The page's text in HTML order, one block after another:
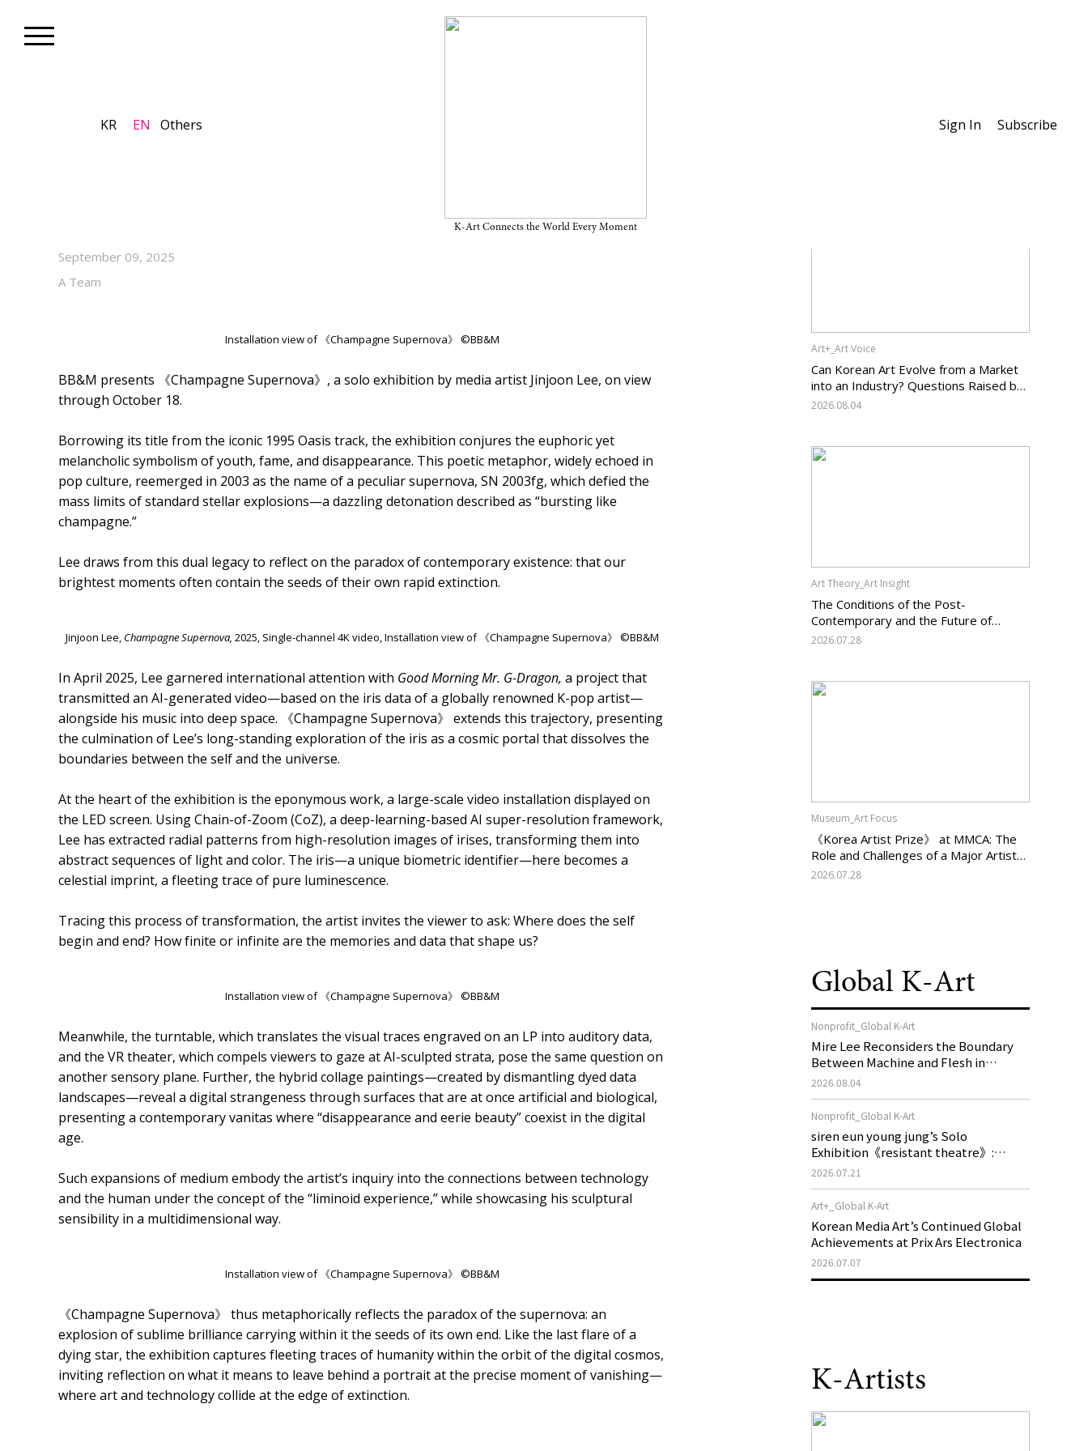
KR EN Others
K-Art Connects the World Every Moment
Sign In Subscribe
View Through October 18, 2025, at BB&M
September 09, 2025
A Team
Installation view of 《Champagne Supernova》 ©BB&M
BB&M presents 《Champagne Supernova》, a solo exhibition by media artist Jinjoon Lee, on view
through October 18.
Borrowing its title from the iconic 1995 Oasis track, the exhibition conjures the euphoric yet
melancholic symbolism of youth, fame, and disappearance. This poetic metaphor, widely echoed in
pop culture, reemerged in 2003 as the name of a peculiar supernova, SN 2003fg, which defied the
mass limits of standard stellar explosions—a dazzling detonation described as “bursting like
champagne.”
Lee draws from this dual legacy to reflect on the paradox of contemporary existence: that our
brightest moments often contain the seeds of their own rapid extinction.
Jinjoon Lee, Champagne Supernova, 2025, Single-channel 4K video, Installation view of 《Champagne Supernova》 ©BB&M
In April 2025, Lee garnered international attention with Good Morning Mr. G-Dragon, a project that
transmitted an AI-generated video—based on the iris data of a globally renowned K-pop artist—
alongside his music into deep space. 《Champagne Supernova》 extends this trajectory, presenting
the culmination of Lee’s long-standing exploration of the iris as a cosmic portal that dissolves the
boundaries between the self and the universe.
At the heart of the exhibition is the eponymous work, a large-scale video installation displayed on
the LED screen. Using Chain-of-Zoom (CoZ), a deep-learning-based AI super-resolution framework,
Lee has extracted radial patterns from high-resolution images of irises, transforming them into
abstract sequences of light and color. The iris—a unique biometric identifier—here becomes a
celestial imprint, a fleeting trace of pure luminescence.
Tracing this process of transformation, the artist invites the viewer to ask: Where does the self
begin and end? How finite or infinite are the memories and data that shape us?
Installation view of 《Champagne Supernova》 ©BB&M
Meanwhile, the turntable, which translates the visual traces engraved on an LP into auditory data,
and the VR theater, which compels viewers to gaze at AI-sculpted strata, pose the same question on
another sensory plane. Further, the hybrid collage paintings—created by dismantling dyed data
landscapes—reveal a digital strangeness through surfaces that are at once artificial and biological,
presenting a contemporary vanitas where “disappearance and eerie beauty” coexist in the digital
age.
Such expansions of medium embody the artist’s inquiry into the connections between technology
and the human under the concept of the “liminoid experience,” while showcasing his sculptural
sensibility in a multidimensional way.
Installation view of 《Champagne Supernova》 ©BB&M
《Champagne Supernova》 thus metaphorically reflects the paradox of the supernova: an
explosion of sublime brilliance carrying within it the seeds of its own end. Like the last flare of a
dying star, the exhibition captures fleeting traces of humanity within the orbit of the digital cosmos,
inviting reflection on what it means to leave behind a portrait at the precise moment of vanishing—
where art and technology collide at the edge of extinction.
Art+_Art Voice
Can Korean Art Evolve from a Market
into an Industry? Questions Raised by
the Art Services Business Registration
2026.08.04
Art Theory_Art Insight
The Conditions of the Post-
Contemporary and the Future of
Korean Contemporary Art (14):
Change?
2026.07.28
Museum_Art Focus
《Korea Artist Prize》 at MMCA: The
Role and Challenges of a Major Artist
Support Program in Korean
2026.07.28
Global K-Art
Nonprofit_Global K-Art
Mire Lee Reconsiders the Boundary
Between Machine and Flesh in
Vienna, Austria: 《Mire Lee: The Heart
2026.08.04
Nonprofit_Global K-Art
siren eun young jung’s Solo
Exhibition《resistant theatre》:
Korea’s Yeoseong Gukgeuk, a Popular
Stage, Reemerges in Stuttgart as a
New Theatre of Resistance
2026.07.21
Art+_Global K-Art
Korean Media Art’s Continued Global
Achievements at Prix Ars Electronica
2026.07.07
K-Artists